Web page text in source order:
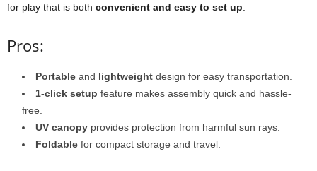
for play that is both convenient and easy to set up
Pros:
Portable and lightweight design for easy transportation.
1-click setup feature makes assembly quick and hassle-
free.
UV canopy provides protection from harmful sun rays.
Foldable for compact storage and travel.